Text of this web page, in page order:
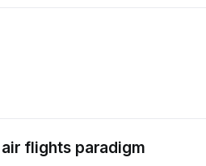
flights paradigm